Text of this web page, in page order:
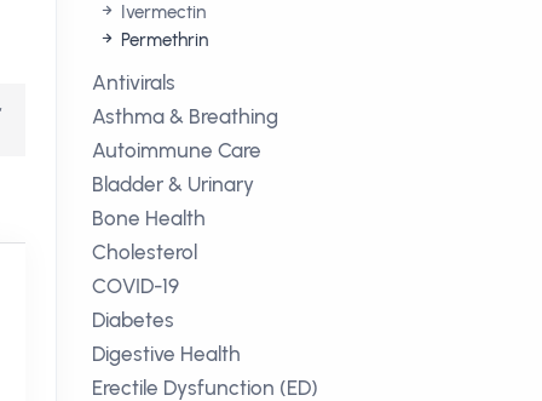
Ivermectin
Permethrin
Antivirals
Asthma & Breathing
Autoimmune Care
Bladder & Urinary
Bone Health
Cholesterol
COVID-19
Diabetes
Digestive Health
Erectile Dysfunction (ED)